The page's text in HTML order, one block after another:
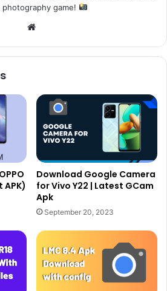
photography game!
APK)
Download Google Camera
for Vivo Y22 | Latest GCam
Apk
September 20, 2023